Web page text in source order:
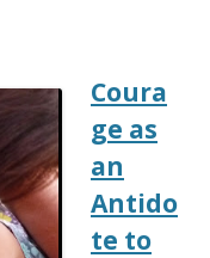
Coura
ge as
an
Antido
te to